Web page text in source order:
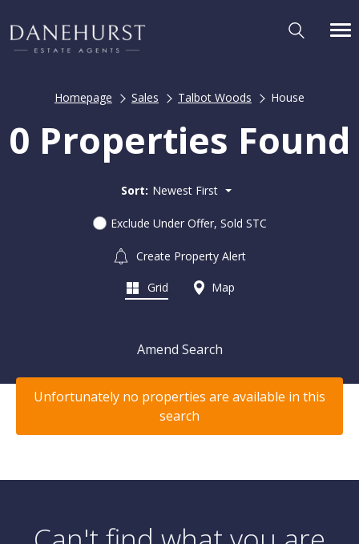
Homepage Sales Talbot Woods House
0 Properties Found
Sort: Newest First
Exclude Under Offer, Sold STC
Create Property Alert
Grid Map
Amend Search
Unfortunately no properties are available in this
search